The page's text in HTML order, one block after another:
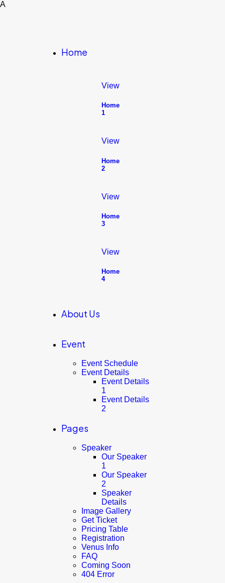
A
Home
View
Home
1
View
Home
2
View
Home
3
View
Home
4
About Us
Event
Event Schedule
Event Details
Event Details
1
Event Details
2
Pages
Speaker
Our Speaker
1
Our Speaker
2
Speaker
Details
Image Gallery
Get Ticket
Pricing Table
Registration
Venus Info
FAQ
Coming Soon
404 Error